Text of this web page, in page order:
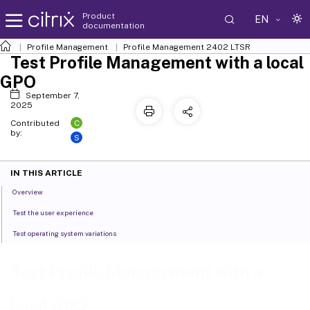
Product
documentation
EN
Profile Management Profile Management 2402 LTSR
Test Profile Management with a local
GPO
September 7,
2025
Contributed
by:
C
S
IN THIS ARTICLE
Overview
Test the user experience
Test operating system variations